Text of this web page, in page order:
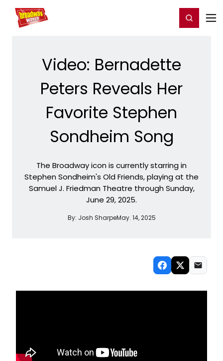
Home For You Register/Login
Video: Bernadette
Peters Reveals Her
Favorite Stephen
Sondheim Song
The Broadway icon is currently starring in
Stephen Sondheim's Old Friends, playing at the
Samuel J. Friedman Theatre through Sunday,
June 29, 2025.
By: Josh SharpeMay. 14, 2025